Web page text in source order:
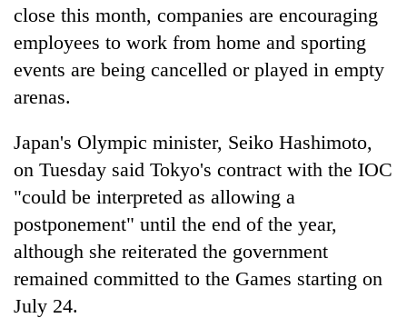
close this month, companies are encouraging
employees to work from home and sporting
events are being cancelled or played in empty
arenas.
Japan's Olympic minister, Seiko Hashimoto,
on Tuesday said Tokyo's contract with the IOC
"could be interpreted as allowing a
postponement" until the end of the year,
although she reiterated the government
remained committed to the Games starting on
July 24.